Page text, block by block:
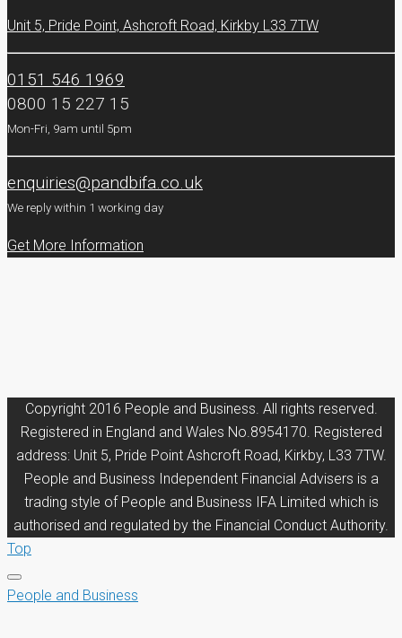
Unit 5, Pride Point, Ashcroft Road, Kirkby L33 7TW
0151 546 1969
0800 15 227 15
Mon-Fri, 9am until 5pm
enquiries@pandbifa.co.uk
We reply within 1 working day
Get More Information
Copyright 2016 People and Business. All rights reserved.
Registered in England and Wales No.8954170. Registered
address: Unit 5, Pride Point Ashcroft Road, Kirkby, L33 7TW.
People and Business Independent Financial Advisers is a
trading style of People and Business IFA Limited which is
authorised and regulated by the Financial Conduct Authority.
Top
People and Business